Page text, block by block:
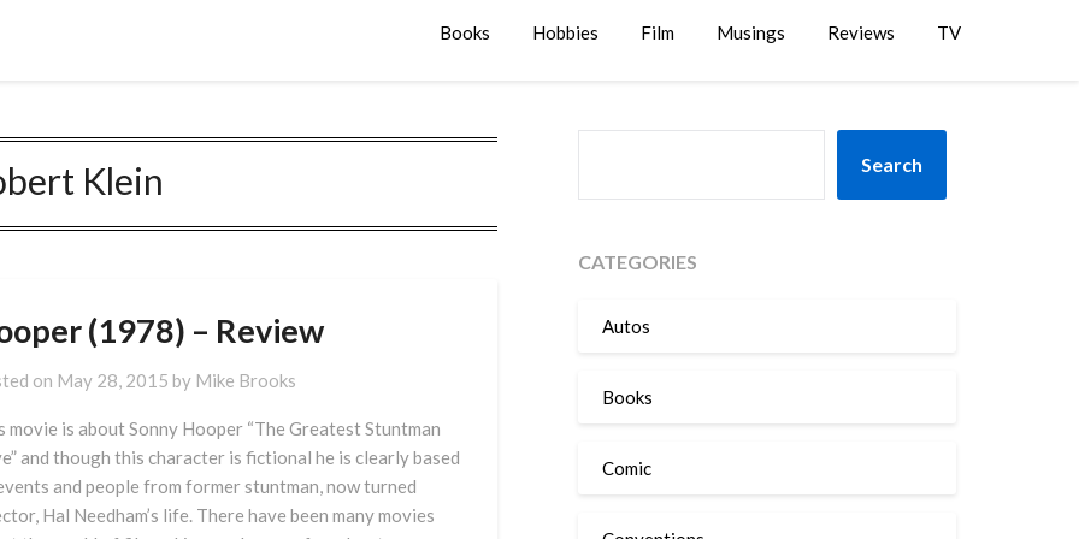
Books Hobbies Film Musings Reviews TV
Klein
(1978) – Review
on May 28, 2015 by Mike Brooks
movie is about Sonny Hooper “The Greatest Stuntman
and though this character is fictional he is clearly based
and people from former stuntman, now turned
Hal Needham’s life. There have been many movies
Search
CATEGORIES
Autos
Books
Comic